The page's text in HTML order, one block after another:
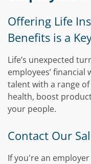
Offering Life
Benefits is a
Life’s unexpected
employees’
talent with a range
health, boost
your people.
Contact Our
If you're an